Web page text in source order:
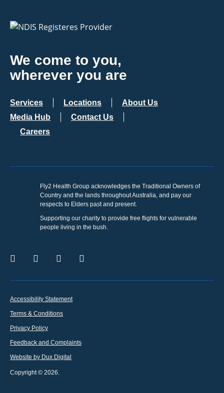
We come to you,
wherever you are
Services Locations
About Us
Media Hub
Contact Us
Careers
Fly2 Health Group acknowledges the Traditional Owners of
Country and the lands throughout Australia, and pay our
respects to Elders past and present.
Supporting our charity to provide free flights for vulnerable
people living in the bush.
Accessibility Statement
Terms & Conditions
Privacy Policy
Feedback and Complaints
Website by Dux Digital
Copyright © 2026.